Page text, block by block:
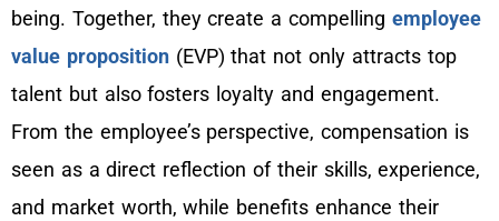
being. Together, they create a compelling employee
value proposition(EVP) that not only attracts top
talent but also fosters loyalty and engagement.
From the employee’s perspective, compensation is
seen as a direct reflection of their skills, experience,
and market worth, while benefits enhance their